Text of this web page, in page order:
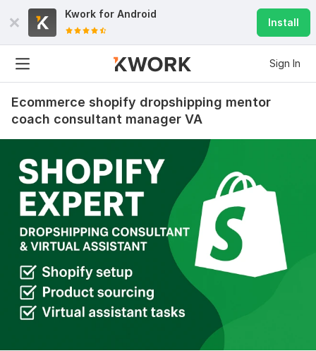
Kwork for Android
Install
Sign In
Ecommerce shopify dropshipping mentor
coach consultant manager VA